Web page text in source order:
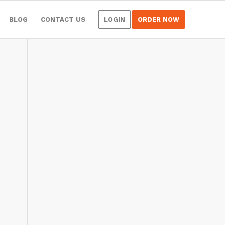
BLOG CONTACT US LOGIN ORDER NOW